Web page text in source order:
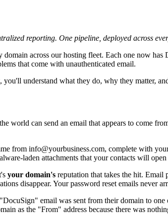
reporting. One pipeline, deployed across
across our hosting fleet. Each one now
that come with unauthenticated email.
understand what they do, why they matter,
world can send an email that appears to come
from info@yourbusiness.com, complete with
laden attachments that your contacts will
your domain's reputation that takes the hit.
disappear. Your password reset emails never
email was sent from their domain to
as the "From" address because there was